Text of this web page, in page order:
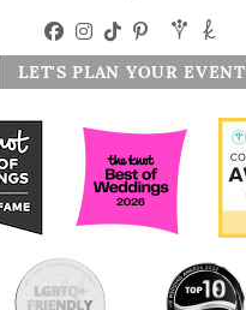
LET'S PLAN YOUR EVENT